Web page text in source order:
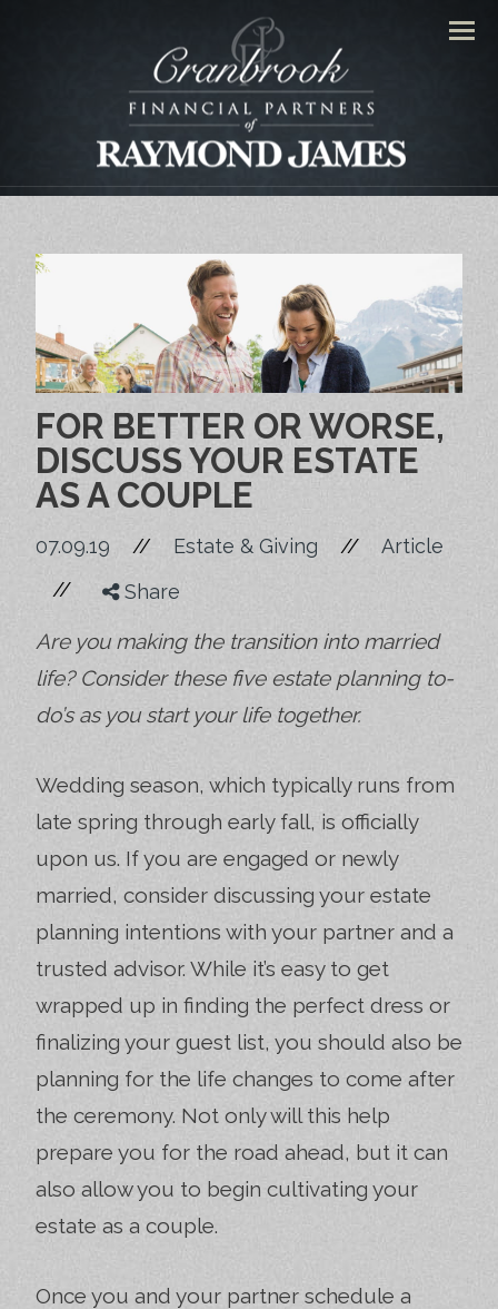
FOR BETTER OR WORSE,
DISCUSS YOUR ESTATE
AS A COUPLE
07.09.19 // Estate & Giving // Article
// Share
Are you making the transition into married
life? Consider these five estate planning to-
do’s as you start your life together.
Wedding season, which typically runs from
late spring through early fall, is officially
upon us. If you are engaged or newly
married, consider discussing your estate
planning intentions with your partner and a
trusted advisor. While it’s easy to get
wrapped up in finding the perfect dress or
finalizing your guest list, you should also be
planning for the life changes to come after
the ceremony. Not only will this help
prepare you for the road ahead, but it can
also allow you to begin cultivating your
estate as a couple.
Once you and your partner schedule a